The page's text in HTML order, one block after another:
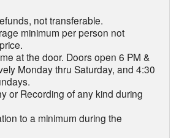
not transferable.
minimum per person not
at the door. Doors open 6 PM &
Monday thru Saturday, and 4:30
or Recording of any kind during
to a minimum during the